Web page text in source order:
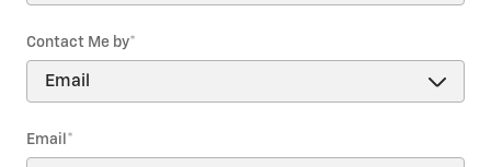
Contact Me by*
Email *